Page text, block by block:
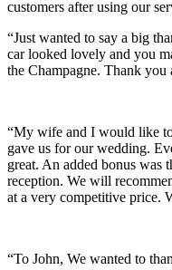
customers after using our
“Just wanted to say a big
car looked lovely and you
the Champagne. Thank you
“My wife and I would like
gave us for our wedding.
great. An added bonus was
reception. We will
at a very competitive price.
“To John, We wanted to